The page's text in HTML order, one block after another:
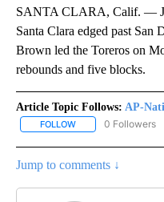
SANTA CLARA, Calif. —
Santa Clara edged past San
Brown led the Toreros on
rebounds and five blocks.
Article Topic Follows: AP-
FOLLOW FOLLOW "AP-
0 Followers
Jump to comments ↓